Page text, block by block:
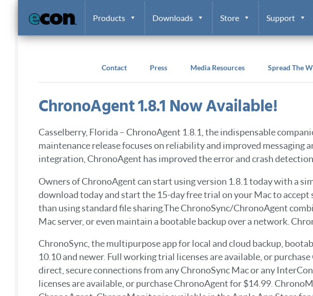
Skip to content Products Downloads Store Support
Contact Press Media Resources Spread The
ChronoAgent 1.8.1 Now Available!
Casselberry, Florida – ChronoAgent 1.8.1, the indispensable
maintenance release focuses on reliability and improved messaging
integration, ChronoAgent has improved the error and crash
Owners of ChronoAgent can start using version 1.8.1 today with a
download today and start the 15-day free trial on your Mac to
than using standard file sharing.The ChronoSync/ChronoAgent
Mac server, or even maintain a bootable backup over a network.
ChronoSync, the multipurpose app for local and cloud backup,
10.10 and newer. Full working trial licenses are available, or
direct, secure connections from any ChronoSync Mac or any
licenses are available, or purchase ChronoAgent for $14.99.